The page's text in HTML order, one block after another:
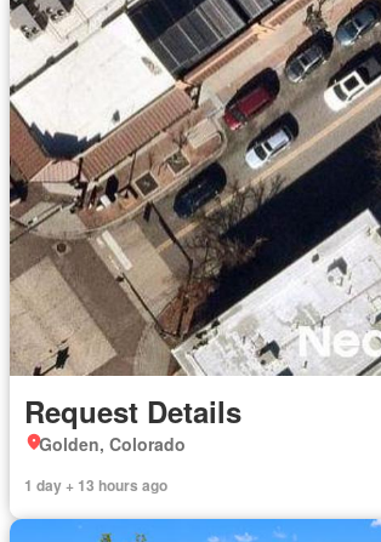
Request Details
Golden, Colorado
1 day + 13 hours ago